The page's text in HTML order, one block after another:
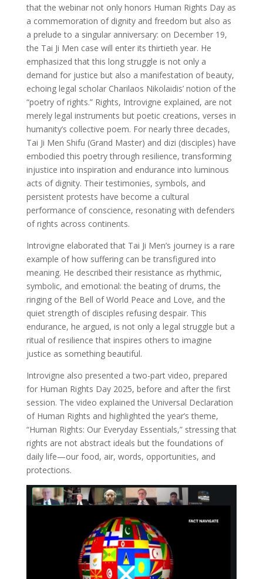
that the webinar not only honors Human Rights Day as
a commemoration of dignity and freedom but also as
a prelude to a singular anniversary: on December 19,
the Tai Ji Men case will enter its thirtieth year. He
emphasized that this long struggle is not only a
demand for justice but also a manifestation of beauty,
echoing legal scholar Charilaos Nikolaidis’ notion of the
“poetry of rights.” Rights, Introvigne explained, are not
merely legal instruments but poetic creations, verses in
humanity’s collective poem. For nearly three decades,
Tai Ji Men Shifu (Grand Master) and dizi (disciples) have
embodied this poetry through resilience, transforming
injustice into inspiration and endurance into luminous
acts of dignity. Their testimonies, symbols, and
persistent protests have become a cultural
performance of conscience, resonating with defenders
of rights across continents.
Introvigne elaborated that Tai Ji Men’s journey is a rare
example of how suffering can be transfigured into
meaning. He described their resistance as rhythmic,
symbolic, and emotional: the beating of drums, the
ringing of the Bell of World Peace and Love, and the
quiet strength of disciples refusing despair. This
endurance, he argued, is not only a legal struggle but a
ritual of resilience that inspires others to imagine
justice as something beautiful.
Introvigne also presented a two-part video, prepared
for Human Rights Day 2025, before and after the first
session. The video explained the Universal Declaration
of Human Rights and highlighted the year’s theme,
“Human Rights: Our Everyday Essentials,” stressing that
rights are not abstract ideals but the foundations of
daily life—our food, air, words, opportunities, and
protections.